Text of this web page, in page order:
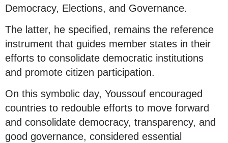
Democracy, Elections, and Governance.
The latter, he specified, remains the reference
instrument that guides member states in their
efforts to consolidate democratic institutions
and promote citizen participation.
On this symbolic day, Youssouf encouraged
countries to redouble efforts to move forward
and consolidate democracy, transparency, and
good governance, considered essential